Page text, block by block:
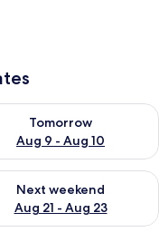
9
Tomorrow
Aug 9 - Aug 10
availability for
- Aug 16
Next weekend
Aug 21 - Aug 23
availability for next